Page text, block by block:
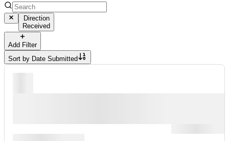
Direction
Received
Add Filter
Sort by Date Submitted